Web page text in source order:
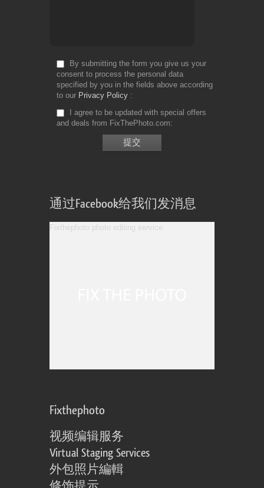
By submitting the form you give us your
consent to process the personal data
specified by you in the fields above according
to our Privacy Policy
I agree to be updated with special offers
and deals from FixThePhoto.com
通过Facebook给我们发消息
Fixthephoto
视频编辑服务
Virtual Staging Services
外包照片編輯